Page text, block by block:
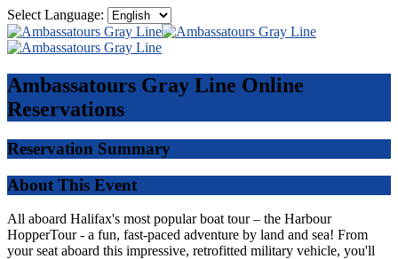
Select Language:
Ambassatours Gray Line Online
Reservations
Reservation Summary
About This Event
All aboard Halifax's most popular boat tour – the Harbour
HopperTour - a fun, fast-paced adventure by land and sea! From
your seat aboard this impressive, retrofitted military vehicle, you'll